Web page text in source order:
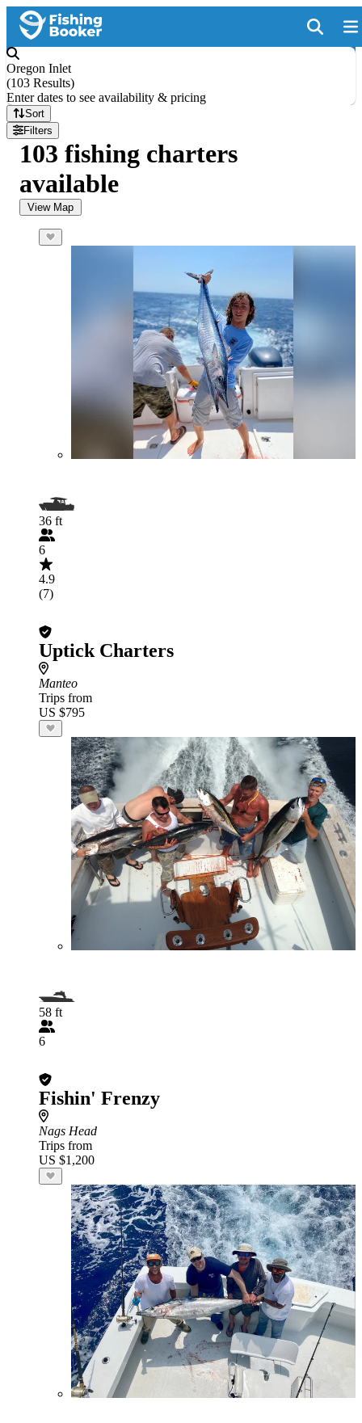
Oregon Inlet
(103 Results)
Enter dates to see availability & pricing
Sort
Filters
103 fishing charters
available
View Map
36 ft
6
4.9
(7)
Uptick Charters
Manteo
Trips from
US $795
58 ft
6
Fishin' Frenzy
Nags Head
Trips from
US $1,200